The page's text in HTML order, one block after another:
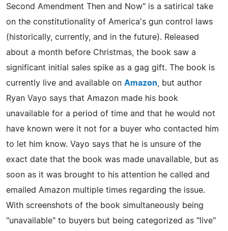
Second Amendment Then and Now" is a satirical take
on the constitutionality of America's gun control laws
(historically, currently, and in the future). Released
about a month before Christmas, the book saw a
significant initial sales spike as a gag gift. The book is
currently live and available on Amazon , but author
Ryan Vayo says that Amazon made his book
unavailable for a period of time and that he would not
have known were it not for a buyer who contacted him
to let him know. Vayo says that he is unsure of the
exact date that the book was made unavailable, but as
soon as it was brought to his attention he called and
emailed Amazon multiple times regarding the issue.
With screenshots of the book simultaneously being
"unavailable" to buyers but being categorized as "live"